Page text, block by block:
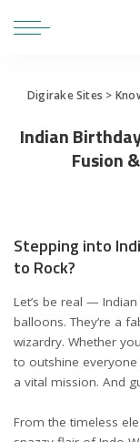
Digirake Sites >
Indian
Fusion
Stepping into
to Rock?
Let’s be real —
balloons. They’re a
wizardry. Whether
to outshine everyone
a vital mission. And
From the timeless